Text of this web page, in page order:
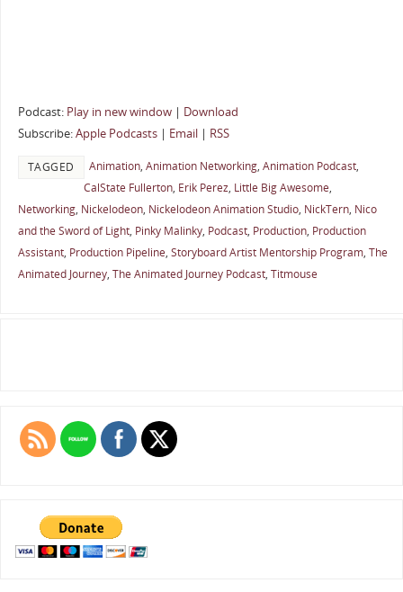
Podcast: Play in new window| Download
Subscribe:Apple Podcasts| Email| RSS
TAGGED Animation, Animation Networking, Animation Podcast,
CalState Fullerton, Erik Perez, Little Big Awesome,
Networking, Nickelodeon, Nickelodeon Animation Studio, NickTern, Nico
and the Sword of Light, Pinky Malinky, Podcast, Production, Production
Assistant, Production Pipeline, Storyboard Artist Mentorship Program, The
Animated Journey, The Animated Journey Podcast, Titmouse